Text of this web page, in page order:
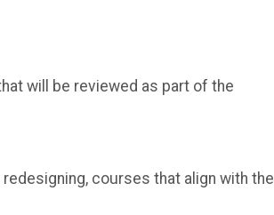
will be reviewed as part of the
courses that align with the